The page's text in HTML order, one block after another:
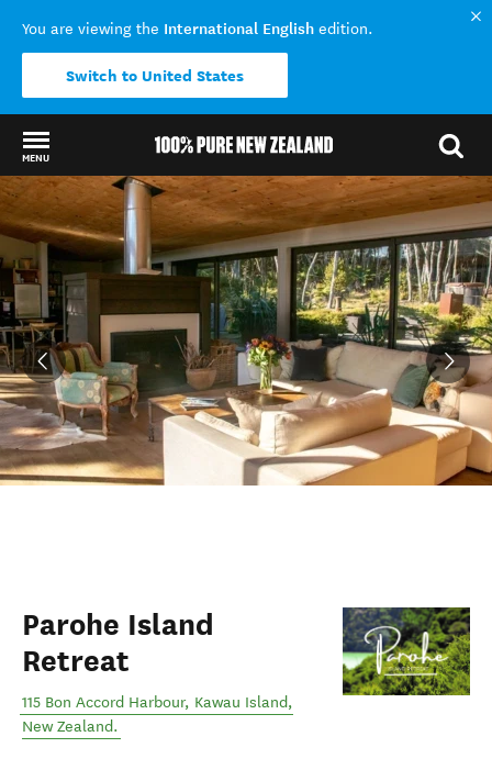
You are viewing the International English edition.
Switch to United States
MENU
Back to my results
Parohe Island
Retreat
115 Bon Accord Harbour, Kawau Island,
New Zealand.